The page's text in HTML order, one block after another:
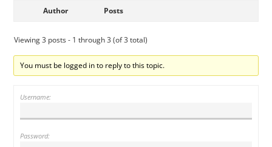
Author Posts
Viewing 3 posts - 1 through 3 (of 3 total)
You must be logged in to reply to this topic.
Username:
Password: